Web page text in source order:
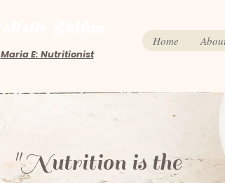
Maria E: Nutritionist
Home
"Nutrition is the